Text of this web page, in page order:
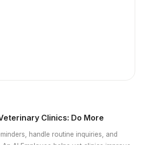
Clinics: Do More
handle routine inquiries, and